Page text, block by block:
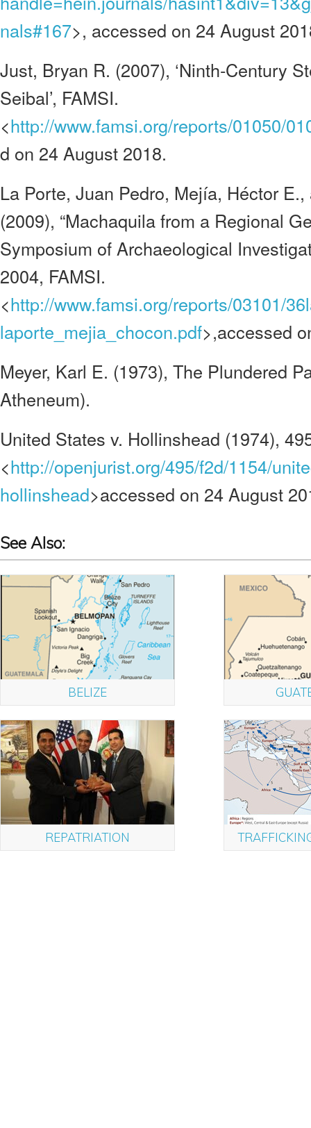
nals#167>, accessed on 24 August
Just, Bryan R. (2007), ‘Ninth-Century
Seibal’, FAMSI.
<http://www.famsi.org/reports/01050/
d on 24 August 2018.
La Porte, Juan Pedro, Mejía, Héctor
(2009), “Machaquila from a Regional
Symposium of Archaeological
2004, FAMSI.
<http://www.famsi.org/reports/03101/
laporte_mejia_chocon.pdf>,accessed
Meyer, Karl E. (1973), The Plundered
Atheneum).
United States v. Hollinshead (1974),
<http://openjurist.org/495/f2d/1154/
hollinshead>accessed on 24 August
See Also:
BELIZE
REPATRIATION